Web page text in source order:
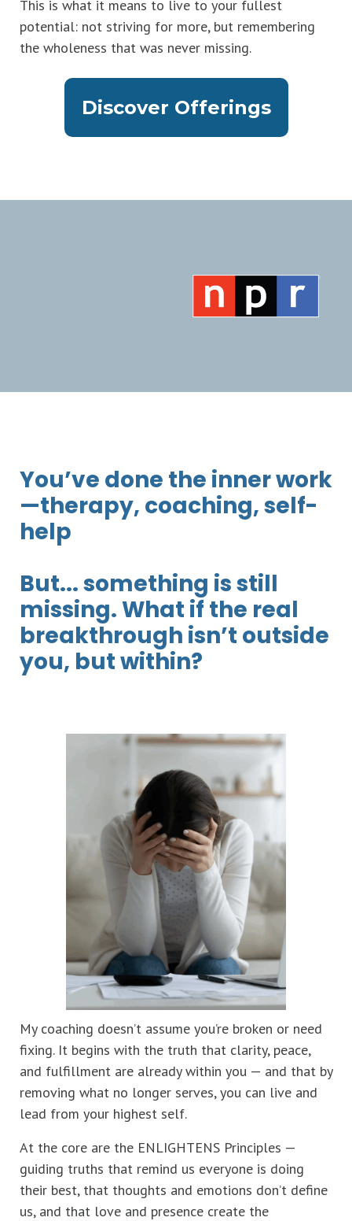
This is what it means to live to your fullest
potential: not striving for more, but remembering
the wholeness that was never missing.
Discover Offerings
You’ve done the inner work
—therapy, coaching, self-
help
But... something is still
missing. What if the real
breakthrough isn’t outside
you, but within?
My coaching doesn’t assume you’re broken or need
fixing. It begins with the truth that clarity, peace,
and fulfillment are already within you — and that by
removing what no longer serves, you can live and
lead from your highest self.
At the core are the ENLIGHTENS Principles —
guiding truths that remind us everyone is doing
their best, that thoughts and emotions don’t define
us, and that love and presence create the